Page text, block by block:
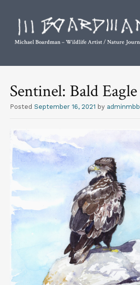
S
i
p
t
o
c
n
t
e
n
t
Sentinel: Bald Eagle
Posted September 16, 2021 by adminmbb